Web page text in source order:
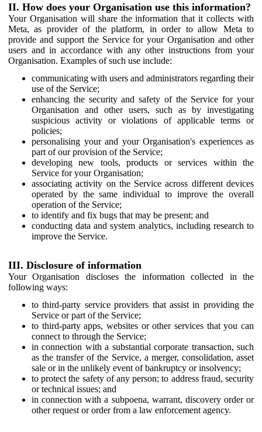
II. How does your Organisation use this information?
Your Organisation will share the information that it collects with
Meta, as provider of the platform, in order to allow Meta to
provide and support the Service for your Organisation and other
users and in accordance with any other instructions from your
Organisation. Examples of such use include:
communicating with users and administrators regarding their
use of the Service;
enhancing the security and safety of the Service for your
Organisation and other users, such as by investigating
suspicious activity or violations of applicable terms or
policies;
personalising your and your Organisation's experiences as
part of our provision of the Service;
developing new tools, products or services within the
Service for your Organisation;
associating activity on the Service across different devices
operated by the same individual to improve the overall
operation of the Service;
to identify and fix bugs that may be present; and
conducting data and system analytics, including research to
improve the Service.
III. Disclosure of information
Your Organisation discloses the information collected in the
following ways:
to third-party service providers that assist in providing the
Service or part of the Service;
to third-party apps, websites or other services that you can
connect to through the Service;
in connection with a substantial corporate transaction, such
as the transfer of the Service, a merger, consolidation, asset
sale or in the unlikely event of bankruptcy or insolvency;
to protect the safety of any person; to address fraud, security
or technical issues; and
in connection with a subpoena, warrant, discovery order or
other request or order from a law enforcement agency.